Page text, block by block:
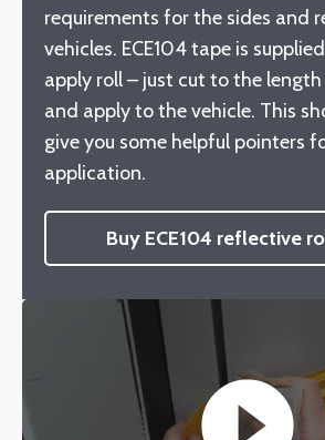
requirements for the sides and
vehicles. ECE104 tape is
apply roll – just cut to the length
and apply to the vehicle. This
give you some helpful pointers
application.
Buy ECE104 reflective